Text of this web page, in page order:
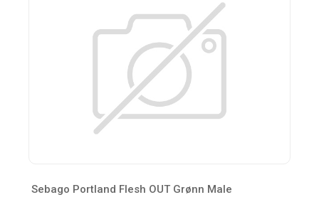
Sebago Portland Flesh OUT Grønn Male